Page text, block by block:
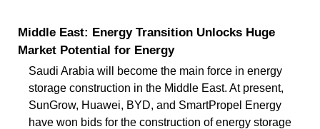
Middle East: Energy Transition Unlocks Huge
Market Potential for Energy
Saudi Arabia will become the main force in energy
storage construction in the Middle East. At present,
SunGrow, Huawei, BYD, and SmartPropel Energy
have won bids for the construction of energy storage